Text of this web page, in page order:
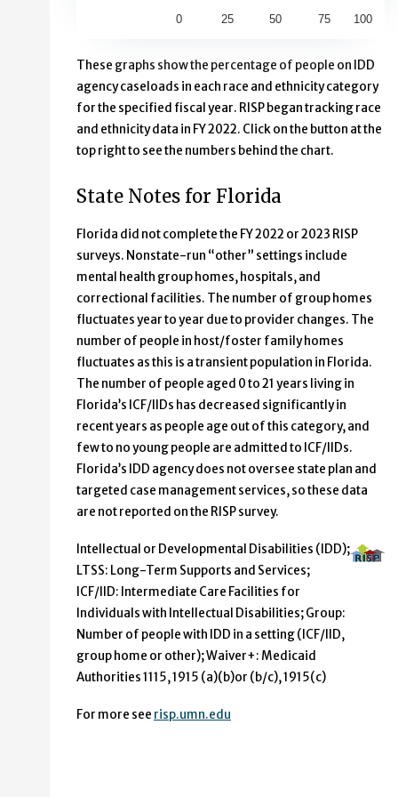
0 25 50 75 100
These graphs show the percentage of people on IDD
agency caseloads in each race and ethnicity category
for the specified fiscal year. RISP began tracking race
and ethnicity data in FY 2022. Click on the button at the
top right to see the numbers behind the chart.
State Notes for Florida
Florida did not complete the FY 2022 or 2023 RISP
surveys. Nonstate-run “other” settings include
mental health group homes, hospitals, and
correctional facilities. The number of group homes
fluctuates year to year due to provider changes. The
number of people in host/foster family homes
fluctuates as this is a transient population in Florida.
The number of people aged 0 to 21 years living in
Florida’s ICF/IIDs has decreased significantly in
recent years as people age out of this category, and
few to no young people are admitted to ICF/IIDs.
Florida’s IDD agency does not oversee state plan and
targeted case management services, so these data
are not reported on the RISP survey.
Intellectual or Developmental Disabilities (IDD);
LTSS: Long-Term Supports and Services;
ICF/IID: Intermediate Care Facilities for
Individuals with Intellectual Disabilities; Group:
Number of people with IDD in a setting (ICF/IID,
group home or other); Waiver+: Medicaid
Authorities 1115, 1915 (a)(b)or (b/c), 1915(c)
For more see risp.umn.edu